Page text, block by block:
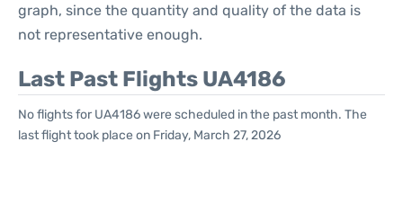
graph, since the quantity and quality of the data is
not representative enough.
Last Past Flights UA4186
No flights for UA4186 were scheduled in the past month. The
last flight took place on Friday, March 27, 2026